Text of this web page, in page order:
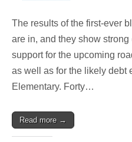
The results of the first-ever
are in, and they show
support for the upcoming
as well as for the likely debt
Elementary. Forty…
Read more →